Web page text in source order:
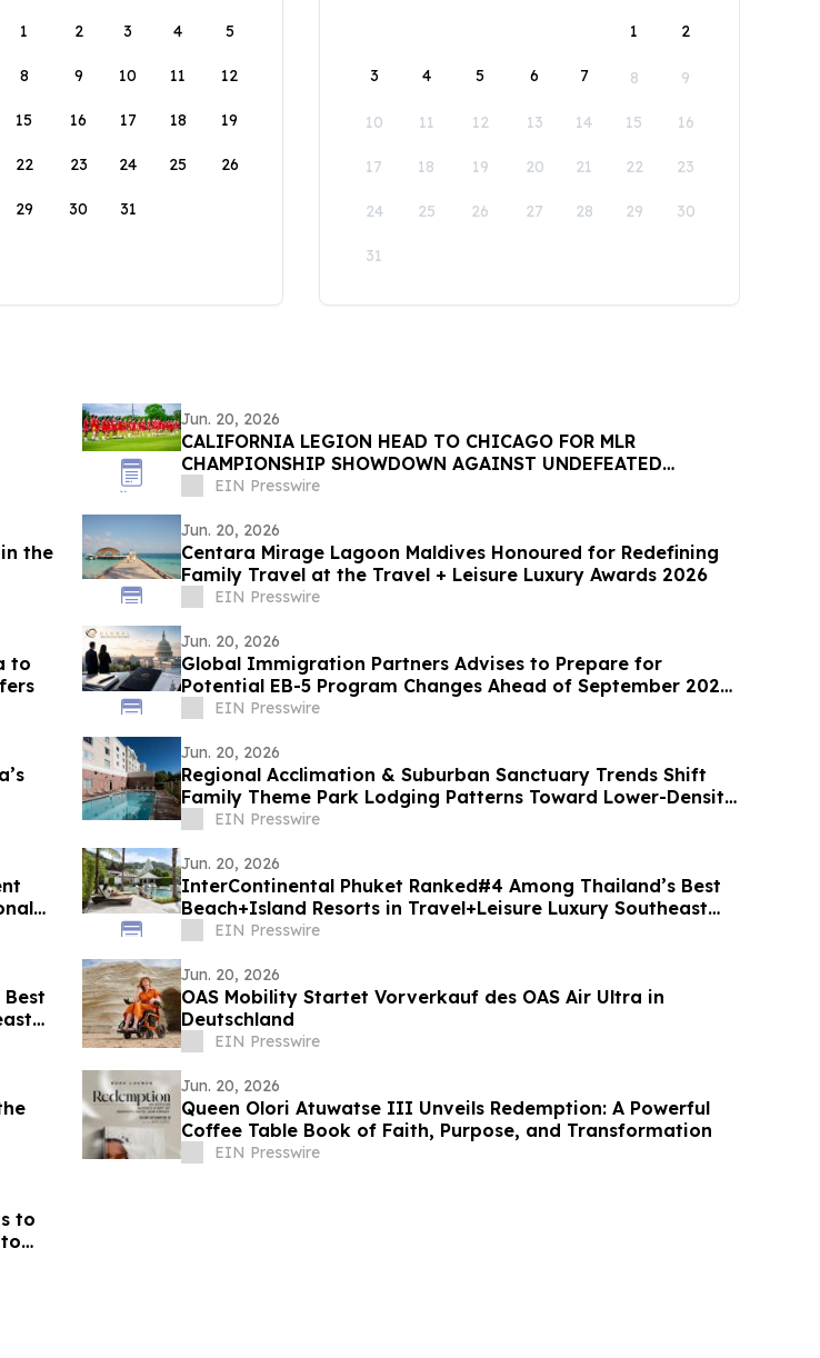
1
2 3 4 5
8 9 10 11 12
15 16 17 18 19
22 23 24 25 26
29 30 31
1
2
3 4 5 6 7 8 9
10 11 12 13 14 15 16
17 18 19 20 21 22 23
24 25 26 27 28 29 30
31
Jun. 20, 2026
CALIFORNIA LEGION HEAD TO CHICAGO FOR MLR
CHAMPIONSHIP SHOWDOWN AGAINST UNDEFEATED
HOUNDS
EIN Presswire
the
Jun. 20, 2026
Centara Mirage Lagoon Maldives Honoured for Redefining
Family Travel at the Travel + Leisure Luxury Awards 2026
EIN Presswire
to
Jun. 20, 2026
Global Immigration Partners Advises to Prepare for
Potential EB-5 Program Changes Ahead of September 2026
Deadline
EIN Presswire
Jun. 20, 2026
Regional Acclimation & Suburban Sanctuary Trends Shift
Family Theme Park Lodging Patterns Toward Lower-Density
Enclaves
EIN Presswire
Jun. 20, 2026
InterContinental Phuket Ranked#4 Among Thailand’s Best
Beach+Island Resorts in Travel+Leisure Luxury Southeast
Asia 2026
EIN Presswire
Jun. 20, 2026
OAS Mobility Startet Vorverkauf des OAS Air Ultra in
Deutschland
EIN Presswire
Jun. 20, 2026
Queen Olori Atuwatse III Unveils Redemption: A Powerful
Coffee Table Book of Faith, Purpose, and Transformation
EIN Presswire
to